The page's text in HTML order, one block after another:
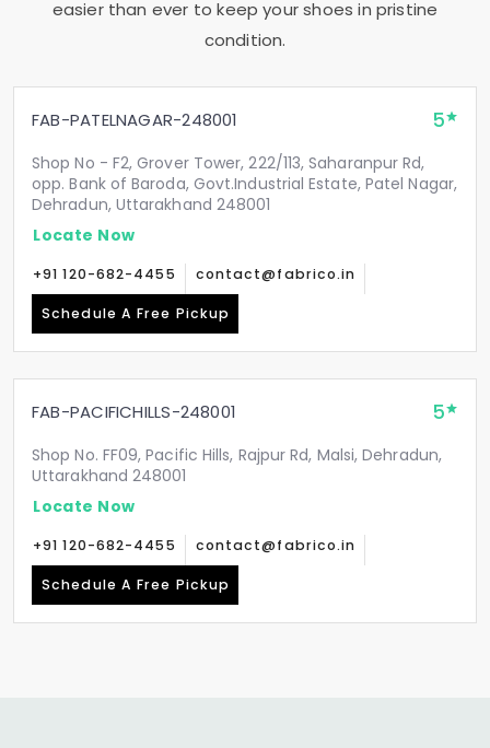
easier than ever to keep your shoes in pristine
condition.
FAB-PATELNAGAR-248001 5
Shop No - F2, Grover Tower, 222/113, Saharanpur Rd,
opp. Bank of Baroda, Govt.Industrial Estate, Patel Nagar,
Dehradun, Uttarakhand 248001
Locate Now
+91 120-682-4455 contact@fabrico.in
Schedule A Free Pickup
FAB-PACIFICHILLS-248001 5
Shop No. FF09, Pacific Hills, Rajpur Rd, Malsi, Dehradun,
Uttarakhand 248001
Locate Now
+91 120-682-4455 contact@fabrico.in
Schedule A Free Pickup